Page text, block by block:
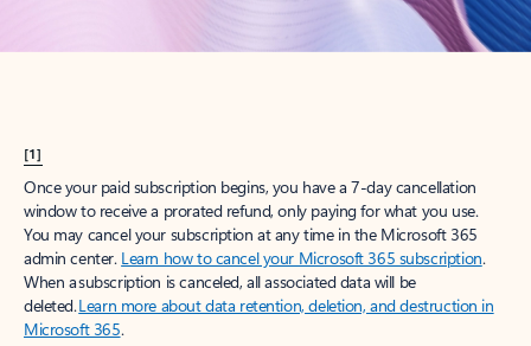
[1]
Once your paid subscription begins, you have a 7-day cancellation
window to receive a prorated refund, only paying for what you use.
You may cancel your subscription at any time in the Microsoft 365
admin center. Learn how to cancel your Microsoft 365 subscription.
When a subscription is canceled, all associated data will be
deleted.Learn more about data retention, deletion, and destruction in
Microsoft 365.